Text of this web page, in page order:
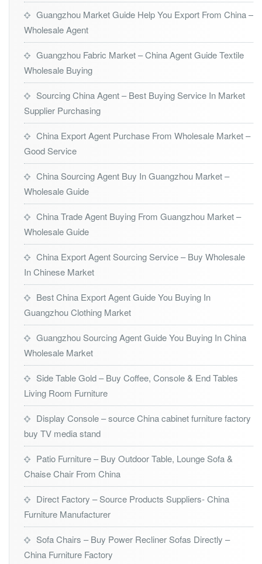
Guangzhou Market Guide Help You Export From China –
Wholesale Agent
Guangzhou Fabric Market – China Agent Guide Textile
Wholesale Buying
Sourcing China Agent – Best Buying Service In Market
Supplier Purchasing
China Export Agent Purchase From Wholesale Market –
Good Service
China Sourcing Agent Buy In Guangzhou Market –
Wholesale Guide
China Trade Agent Buying From Guangzhou Market –
Wholesale Guide
China Export Agent Sourcing Service – Buy Wholesale
In Chinese Market
Best China Export Agent Guide You Buying In
Guangzhou Clothing Market
Guangzhou Sourcing Agent Guide You Buying In China
Wholesale Market
Side Table Gold – Buy Coffee, Console & End Tables
Living Room Furniture
Display Console – source China cabinet furniture factory
buy TV media stand
Patio Furniture – Buy Outdoor Table, Lounge Sofa &
Chaise Chair From China
Direct Factory – Source Products Suppliers- China
Furniture Manufacturer
Sofa Chairs – Buy Power Recliner Sofas Directly –
China Furniture Factory